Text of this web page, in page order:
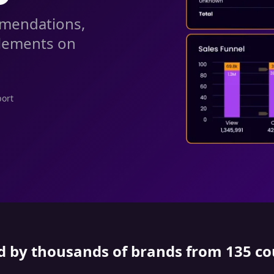
on
by thousands of brands from 135